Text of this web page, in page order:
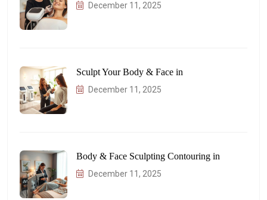
December 11, 2025
Sculpt Your Body & Face in
December 11, 2025
Body & Face Sculpting Contouring in
December 11, 2025